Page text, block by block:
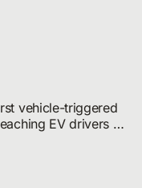
vehicle-triggered
EV drivers